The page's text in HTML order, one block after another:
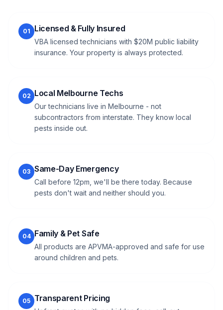
01 Licensed & Fully Insured
VBA licensed technicians with $20M public liability
insurance. Your property is always protected.
02 Local Melbourne Techs
Our technicians live in Melbourne - not
subcontractors from interstate. They know local
pests inside out.
03 Same-Day Emergency
Call before 12pm, we'll be there today. Because
pests don't wait and neither should you.
04 Family & Pet Safe
All products are APVMA-approved and safe for use
around children and pets.
05 Transparent Pricing